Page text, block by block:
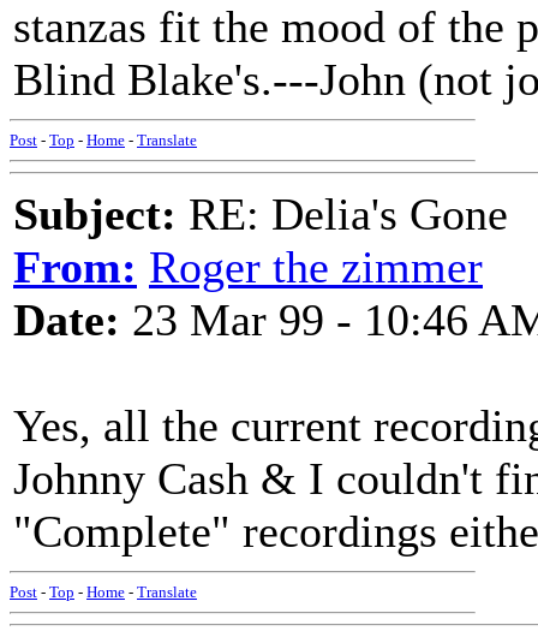
stanzas fit the mood of the
Blind Blake's.---John (not
Post - Top - Home - Translate
Subject: RE: Delia's Gone
From: Roger the zimmer
Date: 23 Mar 99 - 10:46
Yes, all the current
Johnny Cash & I couldn't
"Complete" recordings
Post - Top - Home - Translate